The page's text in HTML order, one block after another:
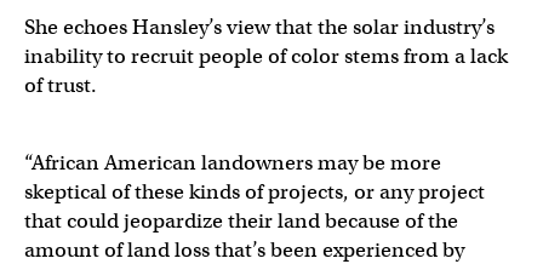
She echoes Hansley’s view that the solar industry’s
inability to recruit people of color stems from a lack
of trust.
“African American landowners may be more
skeptical of these kinds of projects, or any project
that could jeopardize their land because of the
amount of land loss that’s been experienced by